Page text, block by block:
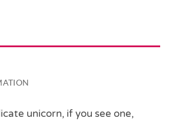
unicorn, if you see one,